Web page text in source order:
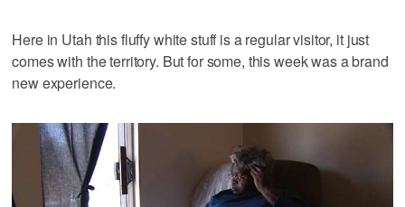
Here in Utah this fluffy white stuff is a regular visitor, it just
comes with the territory. But for some, this week was a brand
new experience.